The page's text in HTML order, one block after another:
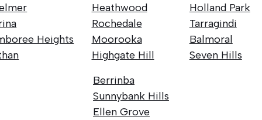
Heights
Heathwood
Rochedale
Moorooka
Highgate Hill
Holland Park
Tarragindi
Balmoral
Seven Hills
Berrinba
Sunnybank Hills
Ellen Grove